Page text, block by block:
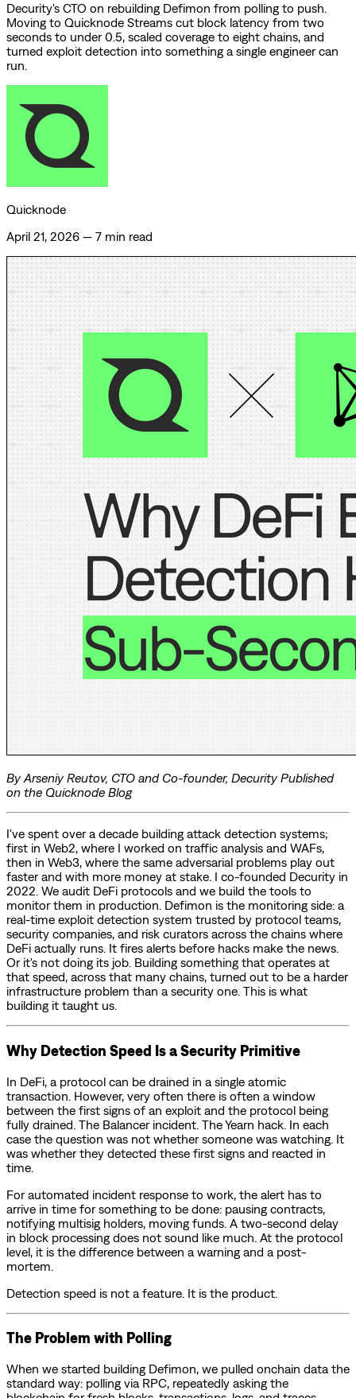
Decurity's CTO on rebuilding Defimon from polling to push.
Moving to Quicknode Streams cut block latency from two
seconds to under 0.5, scaled coverage to eight chains, and
turned exploit detection into something a single engineer can
run.
Quicknode
April 21, 2026 — 7 min read
By Arseniy Reutov, CTO and Co-founder, Decurity Published
on the Quicknode Blog
I've spent over a decade building attack detection systems;
first in Web2, where I worked on traffic analysis and WAFs,
then in Web3, where the same adversarial problems play out
faster and with more money at stake. I co-founded Decurity in
2022. We audit DeFi protocols and we build the tools to
monitor them in production. Defimon is the monitoring side: a
real-time exploit detection system trusted by protocol teams,
security companies, and risk curators across the chains where
DeFi actually runs. It fires alerts before hacks make the news.
Or it's not doing its job. Building something that operates at
that speed, across that many chains, turned out to be a harder
infrastructure problem than a security one. This is what
building it taught us.
Why Detection Speed Is a Security Primitive
In DeFi, a protocol can be drained in a single atomic
transaction. However, very often there is often a window
between the first signs of an exploit and the protocol being
fully drained. The Balancer incident. The Yearn hack. In each
case the question was not whether someone was watching. It
was whether they detected these first signs and reacted in
time.
For automated incident response to work, the alert has to
arrive in time for something to be done: pausing contracts,
notifying multisig holders, moving funds. A two-second delay
in block processing does not sound like much. At the protocol
level, it is the difference between a warning and a post-
mortem.
Detection speed is not a feature. It is the product.
The Problem with Polling
When we started building Defimon, we pulled onchain data the
standard way: polling via RPC, repeatedly asking the